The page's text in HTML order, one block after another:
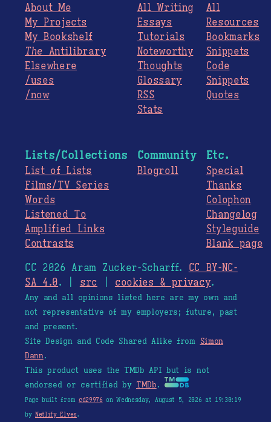
About Me
My Projects
My Bookshelf
The Antilibrary
Elsewhere
/uses
/now
All Writing
Essays
Tutorials
Noteworthy
Thoughts
Glossary
RSS
Stats
All
Resources
Bookmarks
Snippets
Code
Snippets
Quotes
Lists/Collections
List of Lists
Films/TV Series
Words
Listened To
Amplified Links
Contrasts
Community
Blogroll
Etc.
Special
Thanks
Colophon
Changelog
Styleguide
Blank page
CC 2026 Aram Zucker-Scharff. CC BY-NC-
SA 4.0. | src cookies & privacy.
Any and all opinions listed here are my own and
not representative of my employers; future, past
and present.
Site Design and Code Shared Alike from Simon
Dann.
This product uses the TMDb API but is not
endorsed or certified by TMDb.
Page built from cd29976 on Wednesday, August 5, 2026 at 19:30:19
byNetlify Elves.